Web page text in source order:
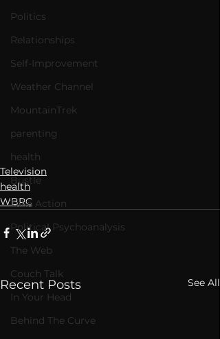
Politics
Relationships
Self-Improvement
Weather Channel
MountainTrek
parenting
health
Bustle
Take Action
Political Psychoanalysis
The Web
Couch Talk
In Your Head
Behind The Curve
Television
health
WBRC
Recent Posts See All